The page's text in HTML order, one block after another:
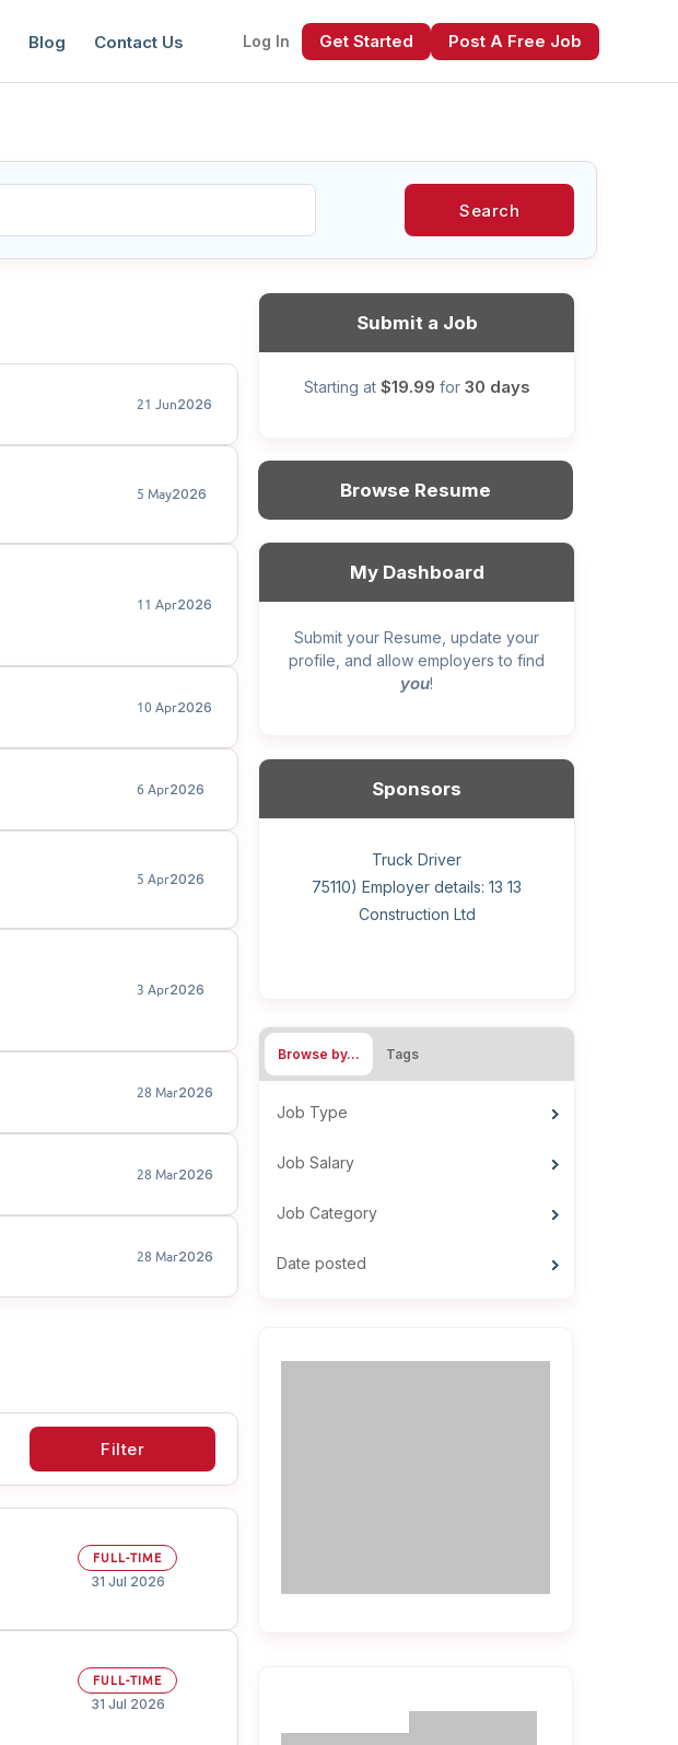
Blog Contact Us Log In Get Started Post A Free Job
Search
21 Jun2026
5 May2026
11 Apr2026
10 Apr2026
6 Apr2026
5 Apr2026
3 Apr2026
28 Mar2026
28 Mar2026
28 Mar2026
FULL-TIME
31 Jul 2026
FULL-TIME
31 Jul 2026
Submit a Job
Starting at $19.99 for 30 days
Browse Resume
My Dashboard
Submit your Resume, update your
profile, and allow employers to find
you!
Sponsors
Hotel managing supervisor
Home Health Care Worker for
WATSON COMPANY
Helper, painter – construction (Noc
75110) Employer details: Sekhon
Painting
Wood floor installer
Cook
Home Child Care Provider for
SHAUKAT FAMILY
General construction labourer (NOC
75110) Employer details: 13 13
Construction Ltd
Retail Store Supervisor
Front Desk Manager-Hotel
Truck Driver
Browse by… Tags
Job Type
Job Salary
Job Category
Date posted